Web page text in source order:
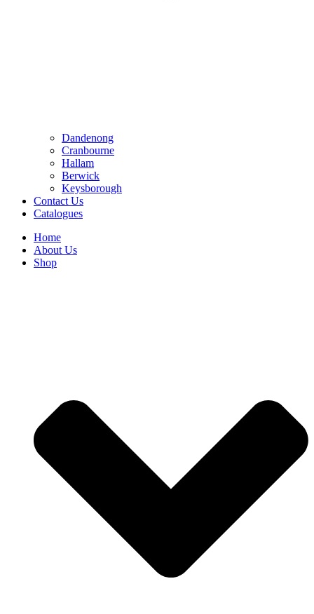
Dandenong
Cranbourne
Hallam
Berwick
Keysborough
Contact Us
Catalogues
Home
About Us
Shop